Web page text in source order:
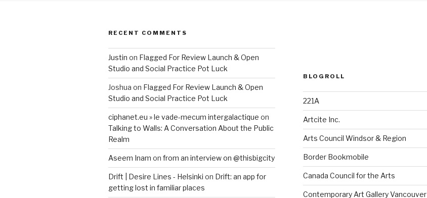
RECENT COMMENTS
Justin on Flagged For Review Launch & Open
Studio and Social Practice Pot Luck
Joshua on Flagged For Review Launch & Open
Studio and Social Practice Pot Luck
ciphanet.eu » le vade-mecum intergalactique on
Talking to Walls: A Conversation About the Public
Realm
Aseem Inam on from an interview on @thisbigcity
Drift | Desire Lines - Helsinki on Drift: an app for
getting lost in familiar places
BLOGROLL
221A
Artcite Inc.
Arts Council Windsor & Region
Border Bookmobile
Canada Council for the Arts
Contemporary Art Gallery Vancouver